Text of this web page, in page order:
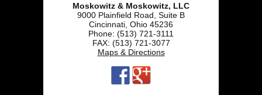
Moskowitz & Moskowitz, LLC
9000 Plainfield Road, Suite B
Cincinnati Ohio 45236
Phone: (513) 721-3111
FAX: (513) 721-3077
Maps & Directions